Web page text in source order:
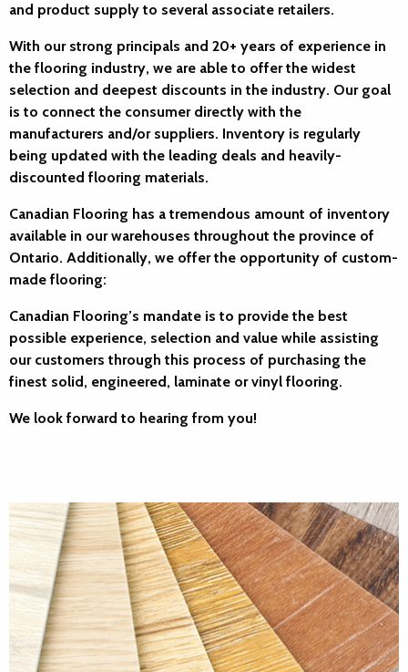
and product supply to several associate retailers.
With our strong principals and 20+ years of experience in
the flooring industry, we are able to offer the widest
selection and deepest discounts in the industry. Our goal
is to connect the consumer directly with the
manufacturers and/or suppliers. Inventory is regularly
being updated with the leading deals and heavily-
discounted flooring materials.
Canadian Flooring has a tremendous amount of inventory
available in our warehouses throughout the province of
Ontario. Additionally, we offer the opportunity of custom-
made flooring:
Canadian Flooring’s mandate is to provide the best
possible experience, selection and value while assisting
our customers through this process of purchasing the
finest solid, engineered, laminate or vinyl flooring.
We look forward to hearing from you!